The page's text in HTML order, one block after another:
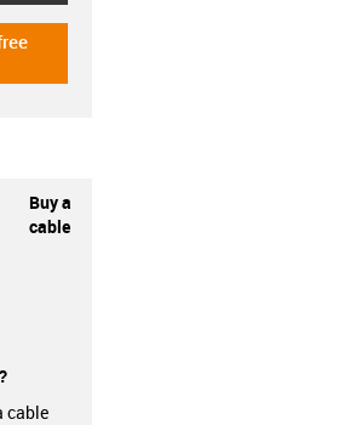
Buy a
cable
cable